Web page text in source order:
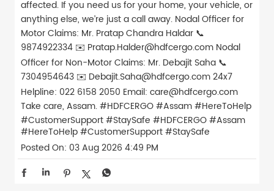
affected. If you need us for your home, your vehicle, or
anything else, we’re just a call away. Nodal Officer for
Motor Claims: Mr. Pratap Chandra Haldar 📞
9874922334 ✉️ Pratap.Halder@hdfcergo.com Nodal
Officer for Non-Motor Claims: Mr. Debajit Saha 📞
7304954643 ✉️ Debajit.Saha@hdfcergo.com 24x7
Helpline: 022 6158 2050 Email: care@hdfcergo.com
Take care, Assam. #HDFCERGO #Assam #HereToHelp
#CustomerSupport #StaySafe #HDFCERGO#Assam
#HereToHelp#CustomerSupport#StaySafe
Posted On: 03 Aug 2026 4:49 PM